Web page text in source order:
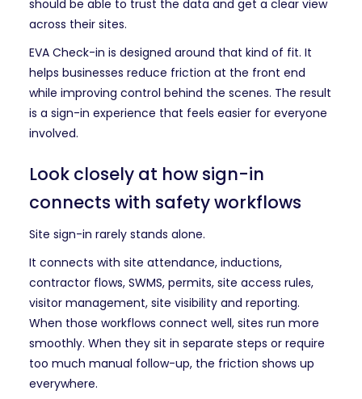
should be able to trust the data and get a clear view
across their sites.
EVA Check-in is designed around that kind of fit. It
helps businesses reduce friction at the front end
while improving control behind the scenes. The result
is a sign-in experience that feels easier for everyone
involved.
Look closely at how sign-in
connects with safety workflows
Site sign-in rarely stands alone.
It connects with site attendance, inductions,
contractor flows, SWMS, permits, site access rules,
visitor management, site visibility and reporting.
When those workflows connect well, sites run more
smoothly. When they sit in separate steps or require
too much manual follow-up, the friction shows up
everywhere.